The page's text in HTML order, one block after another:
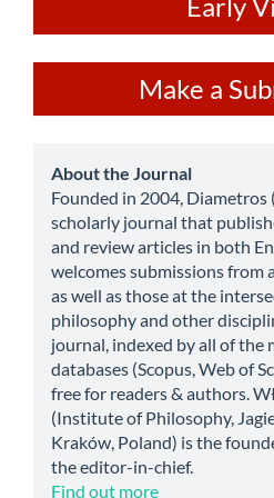
a
Submission
Make a
about
About the Journal
Founded in 2004, Diametros
scholarly journal that
and review articles in both
welcomes submissions from
as well as those at the
philosophy and other
journal, indexed by all of the
databases (Scopus, Web of
free for readers & authors.
(Institute of Philosophy,
Kraków, Poland) is the
the editor-in-chief.
Find out more